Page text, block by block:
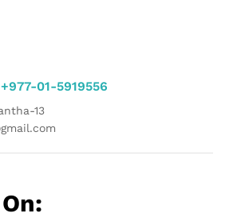
01-5919556
13